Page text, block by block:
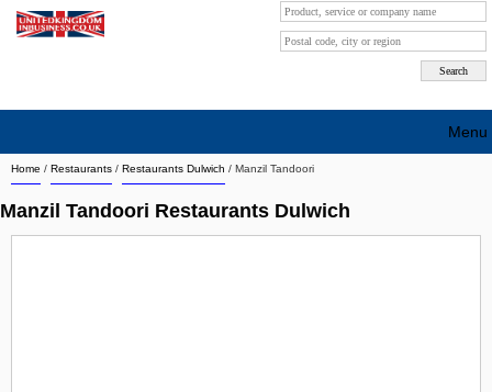
Home / Restaurants / Restaurants Dulwich / Manzil Tandoori
Manzil Tandoori Restaurants Dulwich
Menu
Search company by city
Search company on industrie